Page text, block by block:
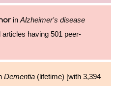
in Alzheimer's disease
having 501 peer-
Dementia (lifetime) [with 3,394